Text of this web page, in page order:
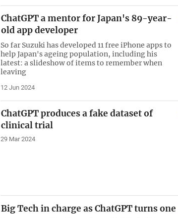
ChatGPT a mentor for Japan's 89-year-
old app developer
So far Suzuki has developed 11 free iPhone apps to
help Japan's ageing population, including his
latest: a slideshow of items to remember when
leaving
12 Jun 2024
ChatGPT produces a fake dataset of
clinical trial
29 Mar 2024
Big Tech in charge as ChatGPT turns one